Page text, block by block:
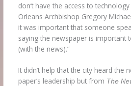
don’t have the access to
Orleans Archbishop Gregory
it was important that someone
saying the newspaper is important
(with the news).”
It didn’t help that the city heard the
paper’s leadership but from The